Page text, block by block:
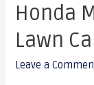
Honda
Lawn
Leave a